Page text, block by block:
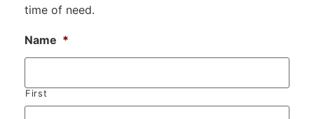
time of need.
Name *
First